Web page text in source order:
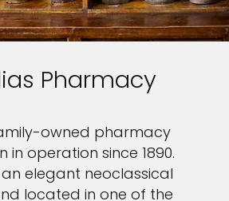
Pharmacy
owned pharmacy
in operation since 1890.
an elegant neoclassical
located in one of the